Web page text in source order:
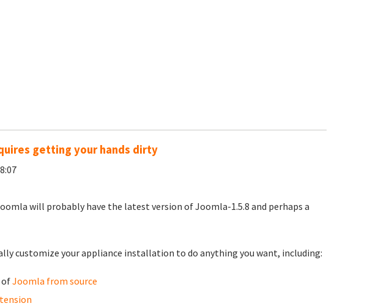
getting your hands dirty
will probably have the latest version of Joomla-1.5.8 and perhaps a
customize your appliance installation to do anything you want, including:
ofJoomla from source